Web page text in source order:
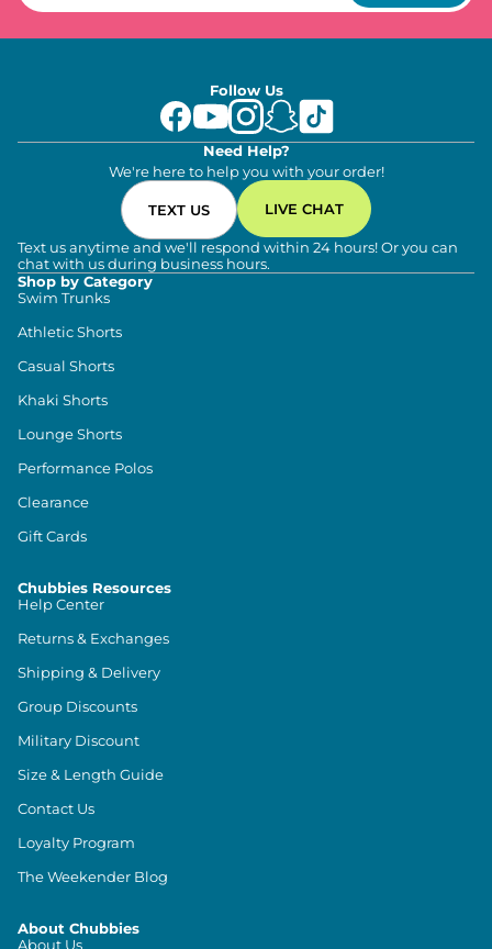
Follow Us
Need Help?
We're here to help you with your order!
TEXT US LIVE CHAT
Text us anytime and we'll respond within 24 hours! Or you can
chat with us during business hours.
Shop by Category
Swim Trunks
Athletic Shorts
Casual Shorts
Khaki Shorts
Lounge Shorts
Performance Polos
Clearance
Gift Cards
Chubbies Resources
Help Center
Returns & Exchanges
Shipping & Delivery
Group Discounts
Military Discount
Size & Length Guide
Contact Us
Loyalty Program
The Weekender Blog
About Chubbies
About Us